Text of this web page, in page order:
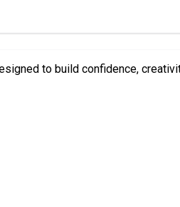
and seasonal joy. Children will explore dance,